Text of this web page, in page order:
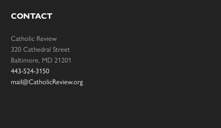
CONTACT
Catholic Review
320 Cathedral Street
Baltimore, MD 21201
443-524-3150
mail@CatholicReview.org